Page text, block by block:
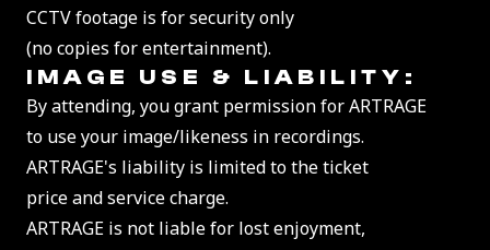
CCTV footage is for security only
(no copies for entertainment).
IMAGE USE & LIABILITY:
By attending, you grant permission for ARTRAGE
to use your image/likeness in recordings.
ARTRAGE's liability is limited to the ticket
price and service charge.
ARTRAGE is not liable for lost enjoyment,